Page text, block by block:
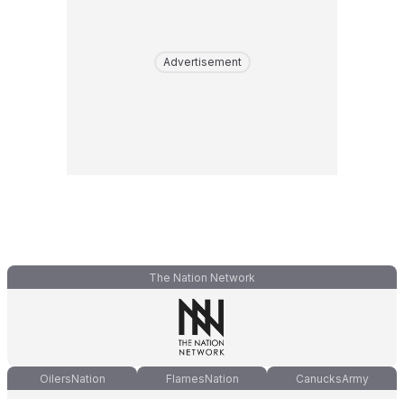
Advertisement
The Nation Network
OilersNation FlamesNation CanucksArmy